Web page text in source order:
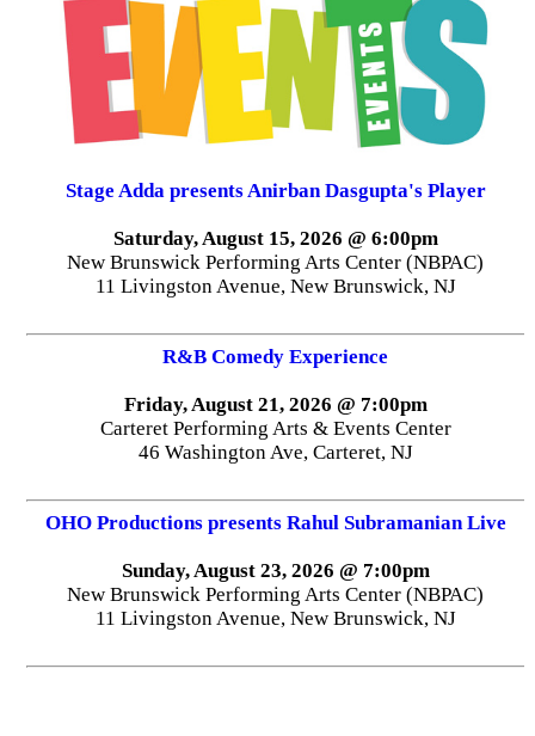
Stage Adda presents Anirban Dasgupta's Player
Saturday, August 15, 2026 @ 6:00pm
New Brunswick Performing Arts Center (NBPAC)
11 Livingston Avenue, New Brunswick, NJ
R&B Comedy Experience
Friday, August 21, 2026 @ 7:00pm
Carteret Performing Arts & Events Center
46 Washington Ave, Carteret, NJ
OHO Productions presents Rahul Subramanian Live
Sunday, August 23, 2026 @ 7:00pm
New Brunswick Performing Arts Center (NBPAC)
11 Livingston Avenue, New Brunswick, NJ